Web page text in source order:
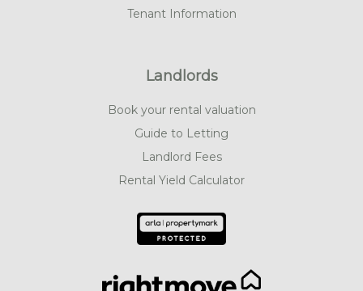
Tenant Information
Landlords
Book your rental valuation
Guide to Letting
Landlord Fees
Rental Yield Calculator